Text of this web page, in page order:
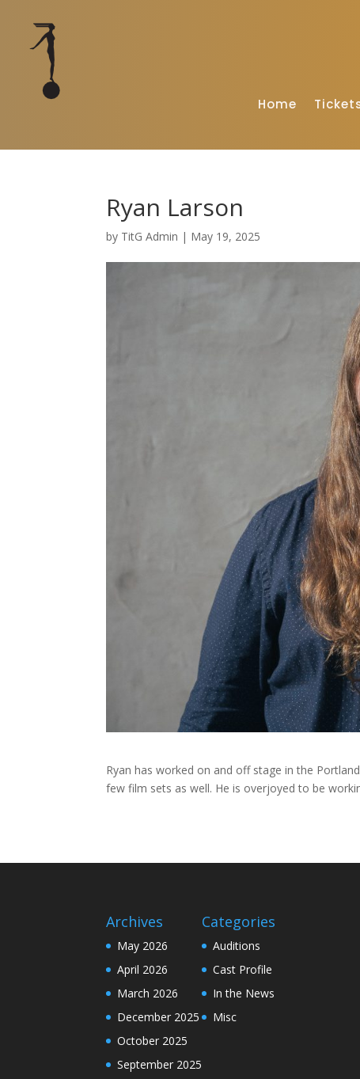
Home
Ryan Larson
by TitG Admin | May 19, 2025
Ryan has worked on and off stage in the
few film sets as well. He is overjoyed to be
Archives
May 2026
April 2026
March 2026
December 2025
October 2025
September 2025
Categories
Auditions
Cast Profile
In the News
Misc